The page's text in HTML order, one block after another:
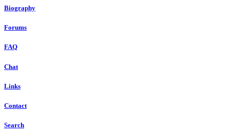
Biography
Forums
FAQ
Chat
Links
Contact
Search